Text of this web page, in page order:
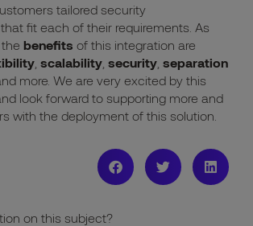
tailored security
fit each of their requirements As
he benefits of this integration are
scalability security separation
more. We are very excited by this
look forward to supporting more and
with the deployment of this solution.
on this subject?